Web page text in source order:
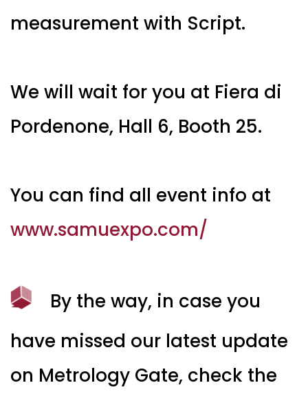
measurement with Script.
We will wait for you at Fiera di
Pordenone, Hall 6, Booth 25.
You can find all event info at
www.samuexpo.com/
By the way, in case you
have missed our latest update
on Metrology Gate, check the